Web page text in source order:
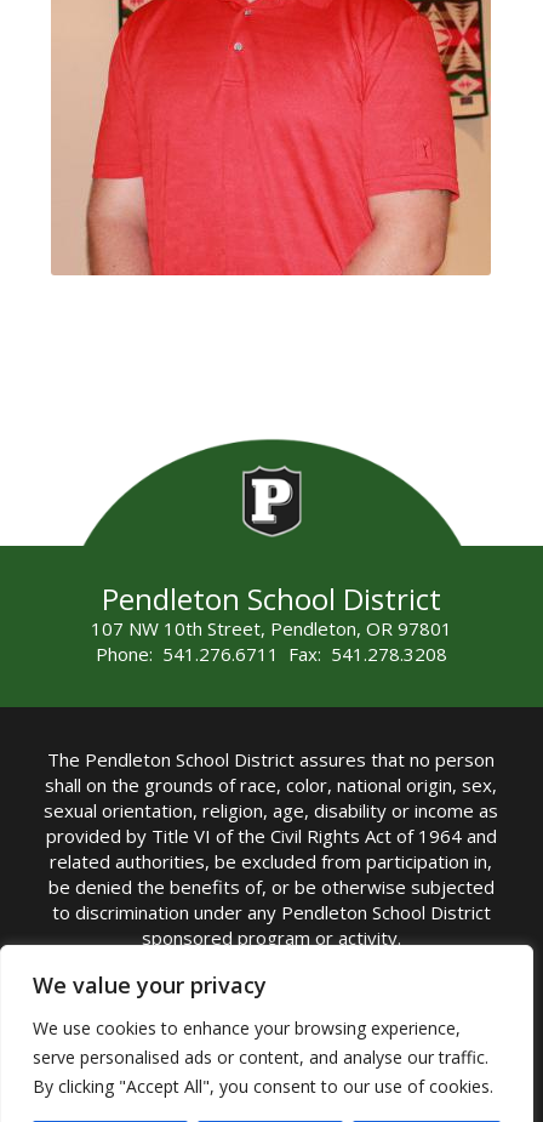
We value your privacy
We use cookies to enhance your browsing experience,
serve personalised ads or content, and analyse our traffic.
By clicking "Accept All", you consent to our use of cookies.
Pendleton School District
107 NW 10th Street, Pendleton, OR 97801
Phone: 541.276.6711 Fax: 541.278.3208
The Pendleton School District assures that no person
shall on the grounds of race, color, national origin, sex,
sexual orientation, religion, age, disability or income as
provided by Title VI of the Civil Rights Act of 1964 and
related authorities, be excluded from participation in,
be denied the benefits of, or be otherwise subjected
to discrimination under any Pendleton School District
sponsored program or activity.
TITLE IX COORDINATOR: Michelle Jensen, PhD
Superintendent | Phone: (541) 276-6711 |
Email:Michelle Jensen
Accessibility Statement|Nondiscrimination Policy
|USDA Nondiscrimination Statement|Public